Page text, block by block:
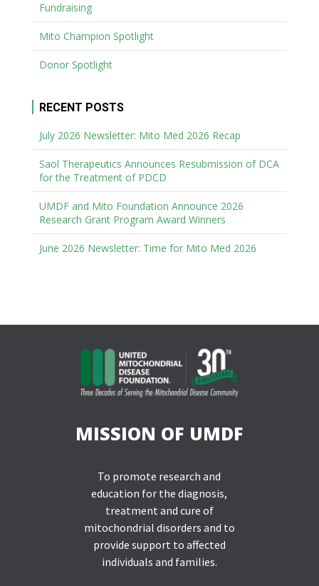
Fundraising
Mito Champion Spotlight
Donor Spotlight
RECENT POSTS
July 2026 Newsletter: Mito Med 2026 Recap
Saol Therapeutics Announces Resubmission of DCA
for the Treatment of PDCD
UMDF and Mito Foundation Announce 2026
Research Grant Program Award Winners
June 2026 Newsletter: Time for Mito Med 2026
MISSION OF UMDF
To promote research and
education for the diagnosis,
treatment and cure of
mitochondrial disorders and to
provide support to affected
individuals and families.